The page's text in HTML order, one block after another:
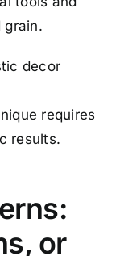
grain.
decor
requires
results.
or